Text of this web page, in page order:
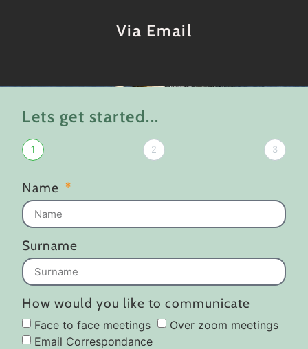
Via Email
Lets get started...
1 2 3
Name
Surname
How would you like to communicate
Face to face meetings
Over zoom meetings
Email Correspondance